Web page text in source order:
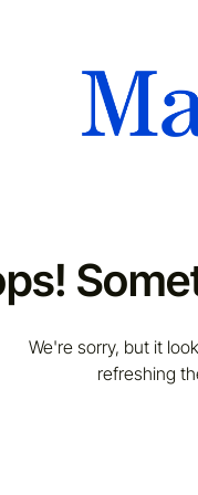
We're sorry, but it
refreshing